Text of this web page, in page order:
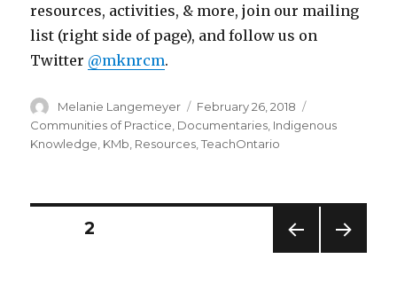
resources, activities, & more, join our mailing
list (right side of page), and follow us on
Twitter @mknrcm.
Author
Melanie Langemeyer
Posted
on
February 26, 2018
Communities of Practice Documentaries Indigenous
Knowledge KMb Resources ,TeachOntario
Posts
PAGE2